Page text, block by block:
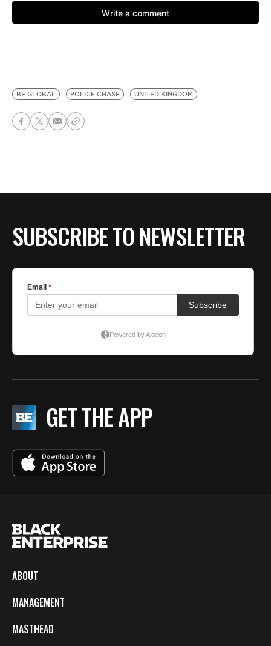
BE GLOBAL POLICE CHASE UNITED KINGDOM
SUBSCRIBE TO NEWSLETTER
GET THE APP
ABOUT
MANAGEMENT
MASTHEAD